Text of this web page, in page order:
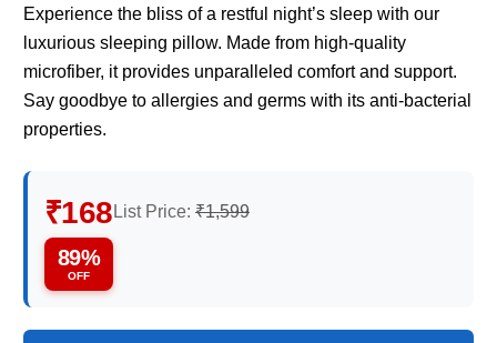
Experience the bliss of a restful night’s sleep with our
luxurious sleeping pillow. Made from high-quality
microfiber, it provides unparalleled comfort and support.
Say goodbye to allergies and germs with its anti-bacterial
properties.
₹168List Price: ₹1,599
89%
OFF